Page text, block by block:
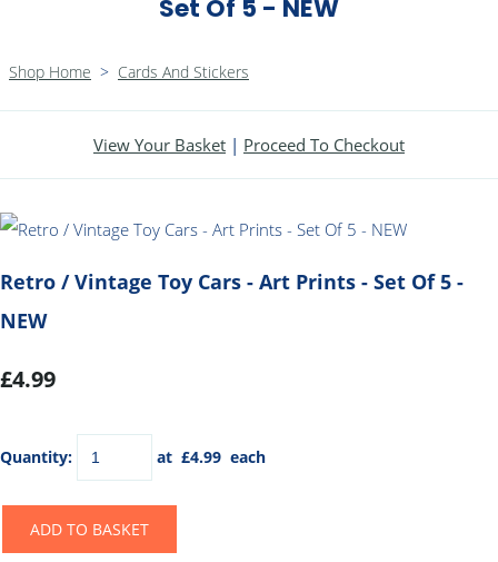
Set Of 5 - NEW
Shop Home > Cards And Stickers
View Your Basket | Proceed To Checkout
Retro / Vintage Toy Cars - Art Prints - Set Of 5 -
NEW
£4.99
Quantity: at £4.99 each
ADD TO BASKET